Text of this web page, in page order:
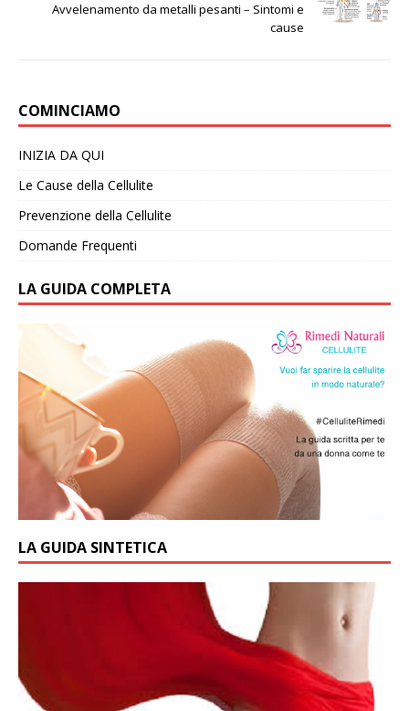
Avvelenamento da metalli pesanti – Sintomi e
cause
COMINCIAMO
INIZIA DA QUI
Le Cause della Cellulite
Prevenzione della Cellulite
Domande Frequenti
LA GUIDA COMPLETA
LA GUIDA SINTETICA